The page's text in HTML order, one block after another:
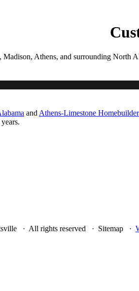
Athens, and surrounding North
andAthens-Limestone
· All rights reserved · Sitemap ·